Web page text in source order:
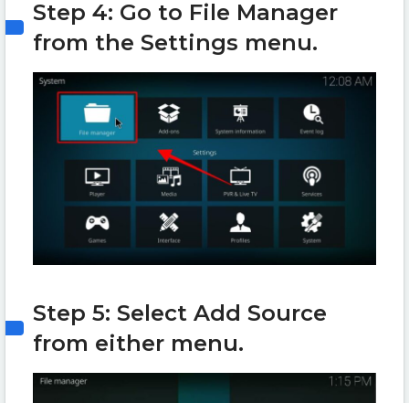
Step 4: Go to File Manager
from the Settings menu.
Step 5: Select Add Source
from either menu.